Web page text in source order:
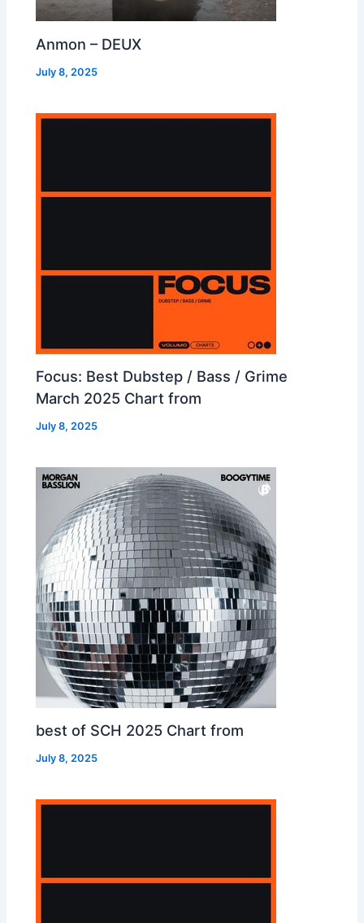
Anmon – DEUX
July 8, 2025
Focus: Best Dubstep / Bass / Grime
March 2025 Chart from
July 8, 2025
best of SCH 2025 Chart from
July 8, 2025